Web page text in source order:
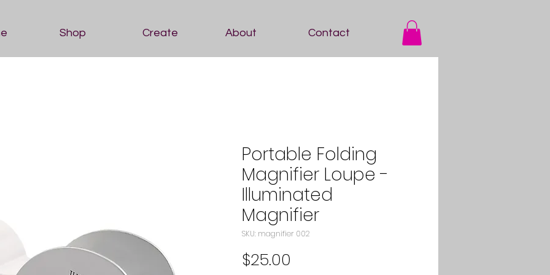
Shop Create About Contact
Portable Folding
Magnifier Loupe -
Illuminated
Magnifier
SKU: magnifier 002
$25.00